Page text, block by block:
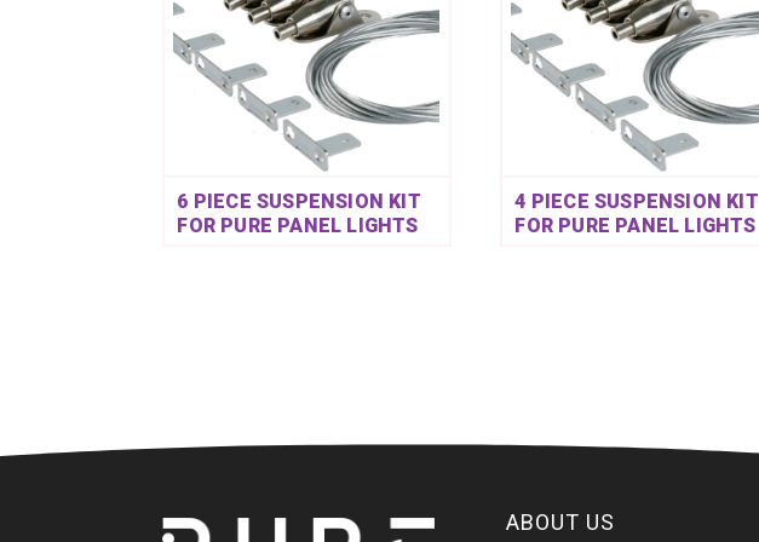
6 PIECE SUSPENSION KIT
FOR PURE PANEL LIGHTS
4 PIECE SUSPENSION KIT
FOR PURE PANEL LIGHTS
ABOUT US